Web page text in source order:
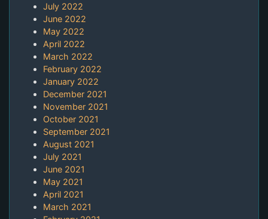
July 2022
June 2022
May 2022
April 2022
March 2022
February 2022
January 2022
December 2021
November 2021
October 2021
September 2021
August 2021
July 2021
June 2021
May 2021
April 2021
March 2021